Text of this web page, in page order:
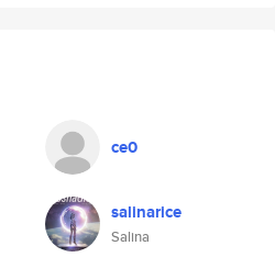
ce0
salinarice
Salina